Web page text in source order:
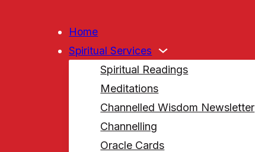
Home
Spiritual Services
Spiritual Readings
Meditations
Channelled Wisdom Newsletter
Channelling
Oracle Cards